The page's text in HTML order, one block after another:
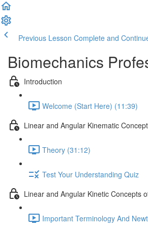
Previous Lesson Complete and
Biomechanics
Introduction
Welcome (Start Here) (11:39)
Linear and Angular Kinematic
Theory (31:12)
Test Your Understanding Quiz
Linear and Angular Kinetic Concepts
Important Terminology And